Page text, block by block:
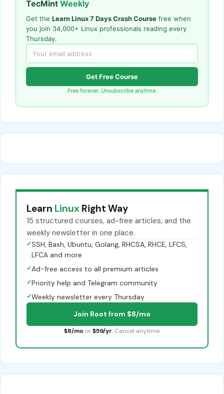
TecMint Weekly
Get the Learn Linux 7 Days Crash Course free when
you join 34,000+ Linux professionals reading every
Thursday.
Get Free Course
Free forever. Unsubscribe anytime.
Learn Linux Right Way
15 structured courses, ad-free articles, and the
weekly newsletter in one place.
✓SSH, Bash, Ubuntu, Golang, RHCSA, RHCE, LFCS,
LFCA and more
✓Ad-free access to all premium articles
✓Priority help and Telegram community
✓Weekly newsletter every Thursday
Join Root from $8/mo
$8/mo or $59/yr. Cancel anytime.